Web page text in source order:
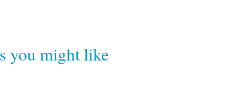
you might like